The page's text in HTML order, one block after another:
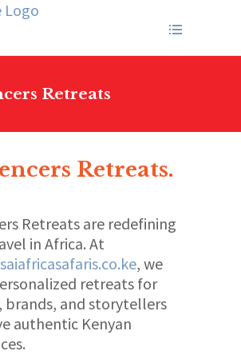
Retreats
Retreats.
Retreats are redefining
in Africa. At
, we
retreats for
brands, and storytellers
authentic Kenyan